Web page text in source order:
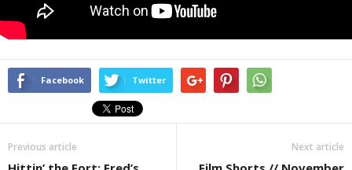
Facebook Twitter
Previous article Next article